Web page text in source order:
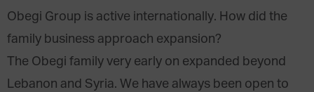
Obegi Group is active internationally. How did the
family business approach expansion?
The Obegi family very early on expanded beyond
Lebanon and Syria. We have always been open to